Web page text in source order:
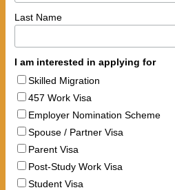
Last Name
I am interested in applying for
Skilled Migration
457 Work Visa
Employer Nomination Scheme
Spouse / Partner Visa
Parent Visa
Post-Study Work Visa
Student Visa